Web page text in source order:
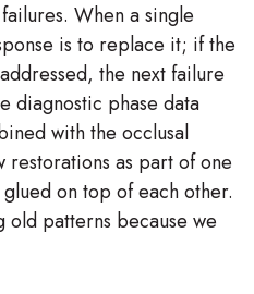
When a single
is to replace it; if the
the next failure
diagnostic phase data
with the occlusal
restorations as part of one
on top of each other.
old patterns because we